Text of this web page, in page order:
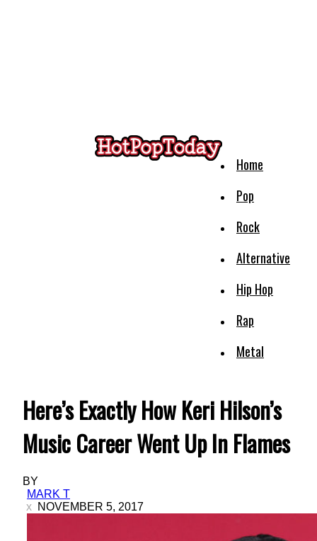
Home
Pop
Rock
Alternative
Hip Hop
Rap
Metal
Here’s Exactly How Keri Hilson’s
Music Career Went Up In Flames
BY
MARK T
NOVEMBER 5, 2017